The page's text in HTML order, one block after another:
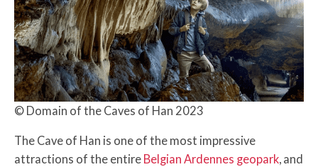
© Domain of the Caves of Han 2023
The Cave of Han is one of the most impressive
attractions of the entire Belgian Ardennes geopark, and